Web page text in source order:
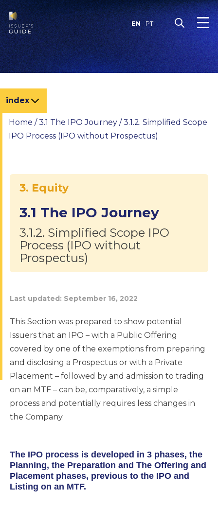
Skip
to
content
EN PT
Home /3.1 The IPO Journey /3.1.2. Simplified Scope
IPO Process (IPO without Prospectus)
index
3. Equity
3.1 The IPO Journey
3.1.2. Simplified Scope IPO
Process (IPO without
Prospectus)
Last updated: September 16, 2022
This Section was prepared to show potential
Issuers that an IPO – with a Public Offering
covered by one of the exemptions from preparing
and disclosing a Prospectus or with a Private
Placement – followed by and admission to trading
on an MTF – can be, comparatively, a simple
process and potentially requires less changes in
the Company.
The IPO process is developed in 3 phases, the
Planning, the Preparation and The Offering and
Placement phases, previous to the IPO and
Listing on an MTF.